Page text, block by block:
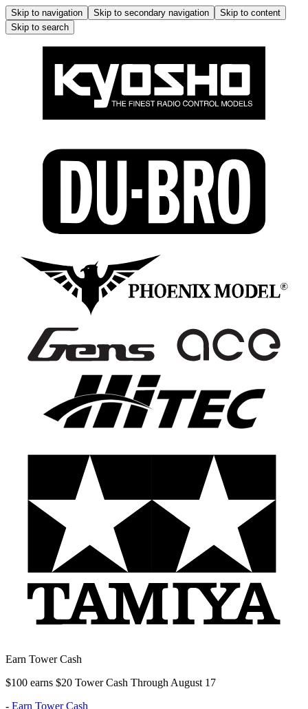
Skip to navigation Skip to secondary navigation
Skip to content
Skip to search
Earn Tower Cash
$100 earns $20 Tower Cash Through August 17
- Earn Tower Cash